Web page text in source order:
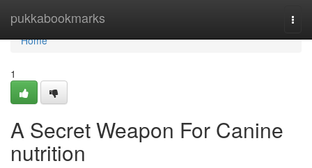
pukkabookmarks
Home
Home
1
A Secret Weapon For Canine
nutrition